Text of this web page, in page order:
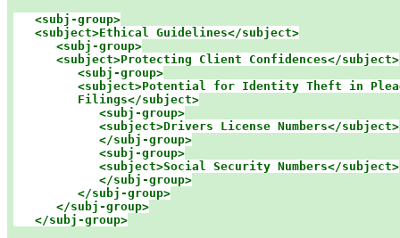
<subj-group>
   <subject>Ethical Guidelines</subject>
<subj-group>
      <subject>Protecting Client Confidences</subject>
<subj-group>
<subject>Potential for Identity Theft in
         Filings</subject>
<subj-group>
            <subject>Drivers License Numbers</subject>
            </subj-group>
<subj-group>
            <subject>Social Security Numbers</subject>
            </subj-group>
</subj-group>
</subj-group>
</subj-group>